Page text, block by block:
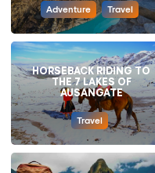
Adventure Travel
HORSEBACK RIDING TO
THE 7 LAKES OF
AUSANGATE
Travel